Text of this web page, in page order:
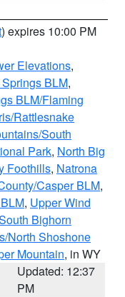
) expires 10:00 PM
Elevations,
BLM,
BLM/Flaming
Rattlesnake
South
Park, North Big
Foothills, Natrona
Casper BLM,
, Upper Wind
Bighorn
North Shoshone
Mountain, in WY
Updated: 12:37
PM